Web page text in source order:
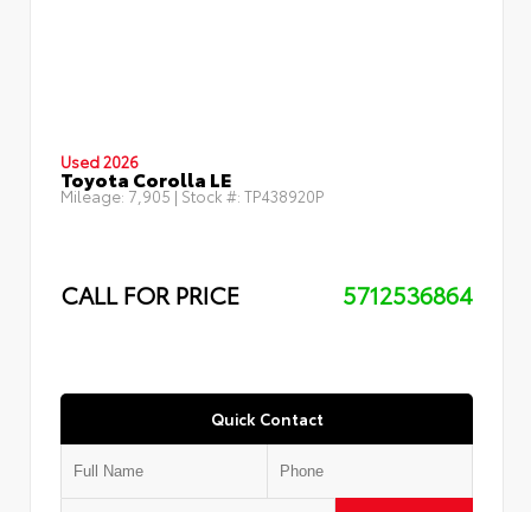
Used 2026
Toyota Corolla LE
Mileage: 7,905 | Stock #: TP438920P
CALL FOR PRICE 5712536864
Quick Contact